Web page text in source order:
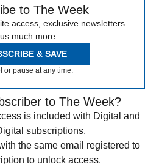
to The Week
access, exclusive newsletters
much more.
& SAVE
or pause at any time.
to The Week?
is included with Digital and
subscriptions.
the same email registered to
to unlock access.